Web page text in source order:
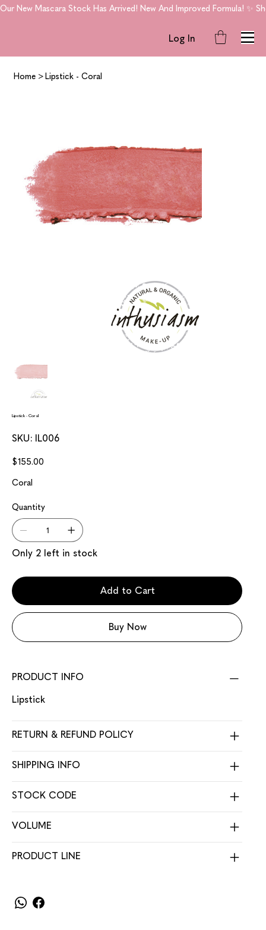
Log In
Our New Mascara Stock Has Arrived! New And Improved Formula! ✨
Home > Lipstick - Coral
Lipstick - Coral
SKU: SKU
IL006
IL006
Price
$155.00
Coral
Quantity
Only 2 left in stock
Add to Cart
Buy Now
PRODUCT INFO
Lipstick
RETURN & REFUND POLICY
SHIPPING INFO
STOCK CODE
VOLUME
PRODUCT LINE